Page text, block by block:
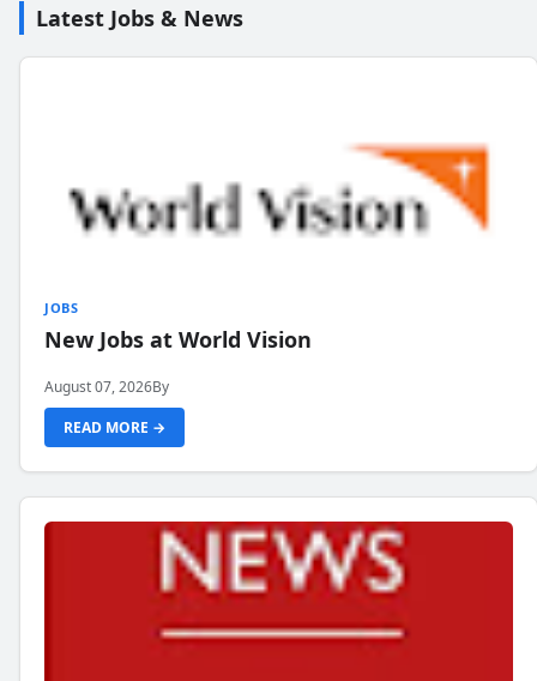
Latest Jobs & News
JOBS
New Jobs at World Vision
August 07, 2026By
READ MORE →